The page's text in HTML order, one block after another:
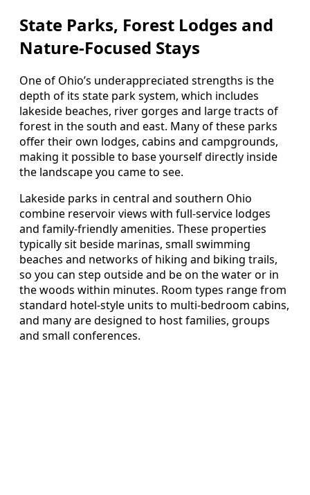
State Parks, Forest Lodges and
Nature-Focused Stays
One of Ohio’s underappreciated strengths is the
depth of its state park system, which includes
lakeside beaches, river gorges and large tracts of
forest in the south and east. Many of these parks
offer their own lodges, cabins and campgrounds,
making it possible to base yourself directly inside
the landscape you came to see.
Lakeside parks in central and southern Ohio
combine reservoir views with full-service lodges
and family-friendly amenities. These properties
typically sit beside marinas, small swimming
beaches and networks of hiking and biking trails,
so you can step outside and be on the water or in
the woods within minutes. Room types range from
standard hotel-style units to multi-bedroom cabins,
and many are designed to host families, groups
and small conferences.